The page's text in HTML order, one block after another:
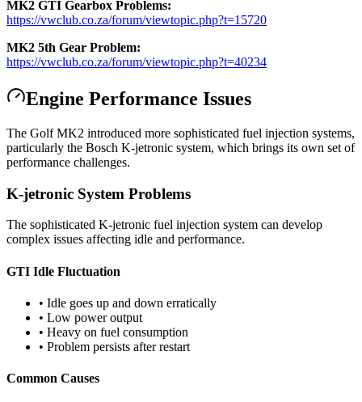
MK2 GTI Gearbox Problems:
https://vwclub.co.za/forum/viewtopic.php?t=15720
MK2 5th Gear Problem:
https://vwclub.co.za/forum/viewtopic.php?t=40234
Engine Performance Issues
The Golf MK2 introduced more sophisticated fuel injection systems,
particularly the Bosch K-jetronic system, which brings its own set of
performance challenges.
K-jetronic System Problems
The sophisticated K-jetronic fuel injection system can develop
complex issues affecting idle and performance.
GTI Idle Fluctuation
• Idle goes up and down erratically
• Low power output
• Heavy on fuel consumption
• Problem persists after restart
Common Causes